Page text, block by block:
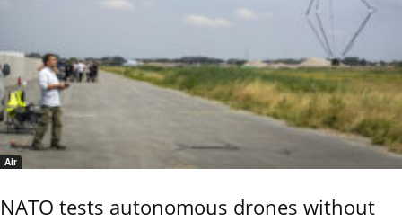
Air
NATO tests autonomous drones without